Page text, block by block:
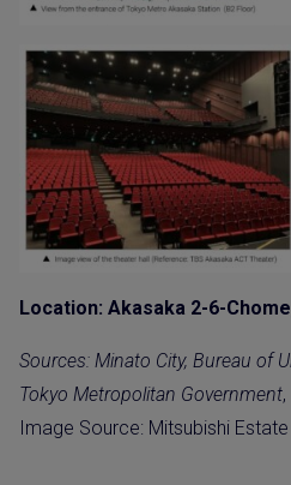
Location: Akasaka 2-6-
Sources: Minato City, Bureau of
Tokyo Metropolitan Government
Image Source: Mitsubishi